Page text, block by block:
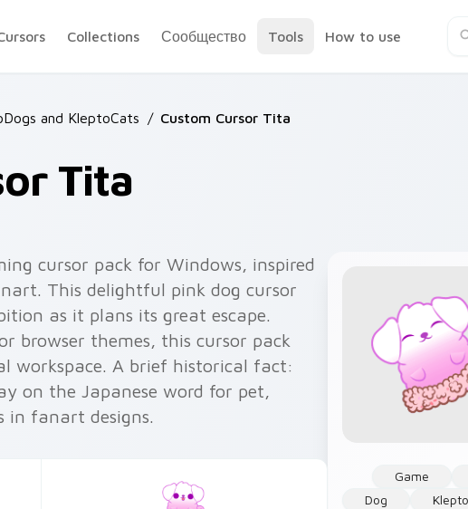
Collections Сообщество Tools How to use
and KleptoCats / Custom Cursor Tita
Tita
Game
Dog
cursor pack for Windows, inspired
This delightful pink dog cursor
as it plans its great escape.
browser themes, this cursor pack
workspace. A brief historical fact:
on the Japanese word for pet,
in fanart designs.